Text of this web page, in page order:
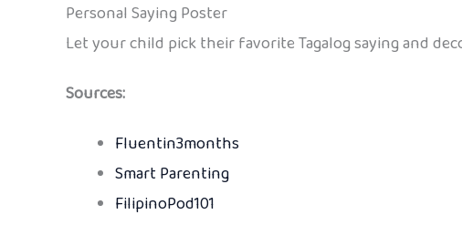
Personal Saying Poster
Let your child pick their favorite Tagalog saying and
Sources:
Fluentin3months
Smart Parenting
FilipinoPod101